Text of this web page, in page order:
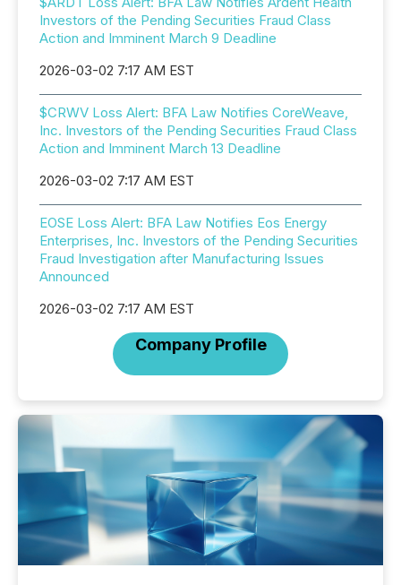
Investors of the Pending Securities Fraud Class
Action and Imminent March 9 Deadline
2026-03-02 7:17 AM EST
$CRWV Loss Alert: BFA Law Notifies CoreWeave,
Inc. Investors of the Pending Securities Fraud Class
Action and Imminent March 13 Deadline
2026-03-02 7:17 AM EST
EOSE Loss Alert: BFA Law Notifies Eos Energy
Enterprises, Inc. Investors of the Pending Securities
Fraud Investigation after Manufacturing Issues
Announced
2026-03-02 7:17 AM EST
Company Profile